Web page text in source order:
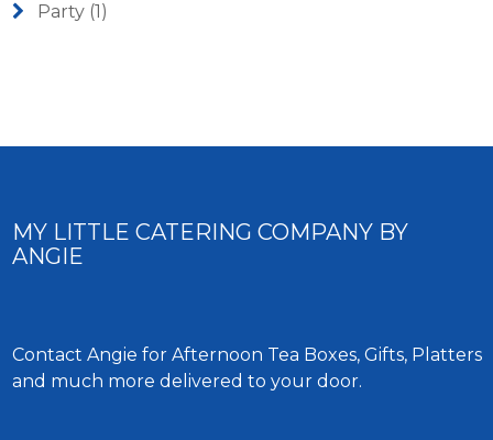
Party(1)
MY LITTLE CATERING COMPANY BY
ANGIE
Contact Angie for Afternoon Tea Boxes, Gifts, Platters
and much more delivered to your door.